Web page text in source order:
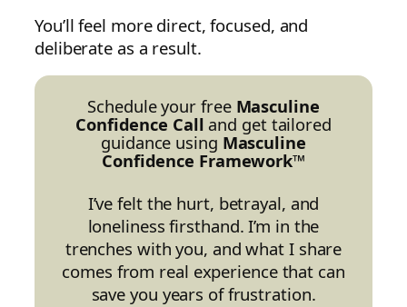
You’ll feel more direct, focused, and
deliberate as a result.
Schedule your free Masculine
Confidence Call and get tailored
guidance using Masculine
Confidence Framework™
I’ve felt the hurt, betrayal, and
loneliness firsthand. I’m in the
trenches with you, and what I share
comes from real experience that can
save you years of frustration.